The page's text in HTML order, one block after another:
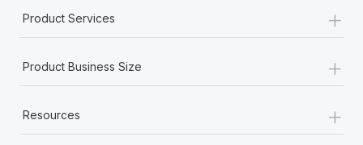
Most teams hear "payroll implementation" and picture a
Product Services +
Product Business Size +
Resources +